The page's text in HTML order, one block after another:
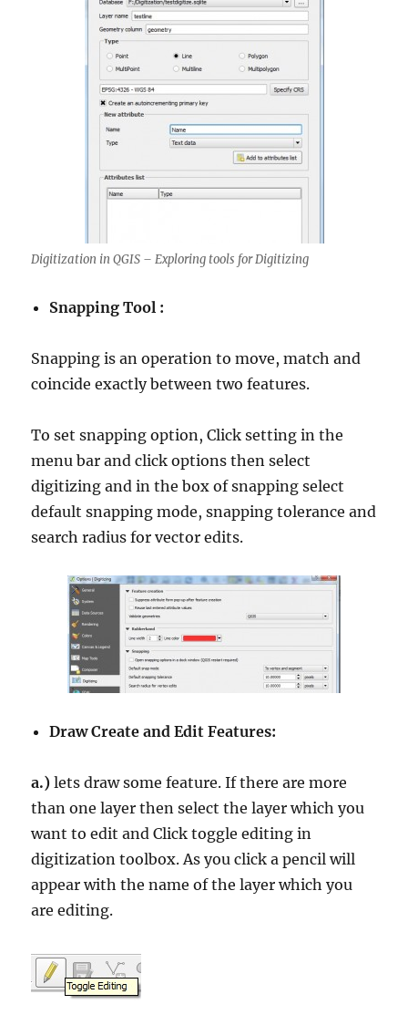
Digitization in QGIS – Exploring tools for Digitizing
Snapping Tool :
Snapping is an operation to move, match and
coincide exactly between two features.
To set snapping option, Click setting in the
menu bar and click options then select
digitizing and in the box of snapping select
default snapping mode, snapping tolerance and
search radius for vector edits.
Draw Create and Edit Features:
a.) lets draw some feature. If there are more
than one layer then select the layer which you
want to edit and Click toggle editing in
digitization toolbox. As you click a pencil will
appear with the name of the layer which you
are editing.